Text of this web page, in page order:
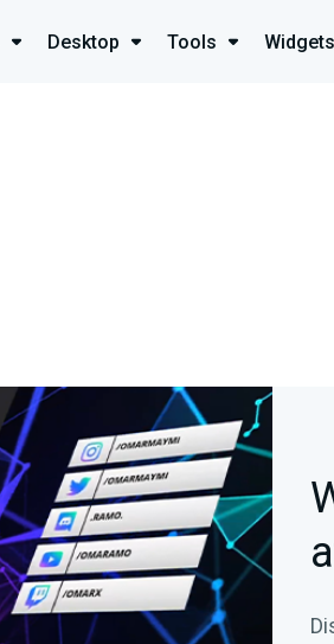
Desktop Tools Widgets